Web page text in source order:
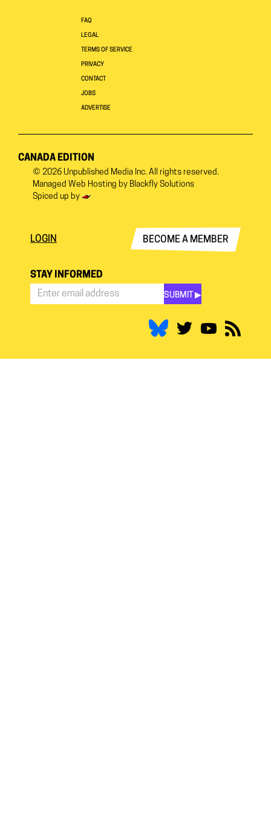
FAQ
LEGAL
TERMS OF SERVICE
PRIVACY
CONTACT
JOBS
ADVERTISE
CANADA EDITION
© 2026 Unpublished Media Inc. All rights reserved.
Managed Web Hosting by Blackfly Solutions
Spiced up by
LOGIN BECOME A MEMBER
STAY INFORMED
SUBMIT ▶︎